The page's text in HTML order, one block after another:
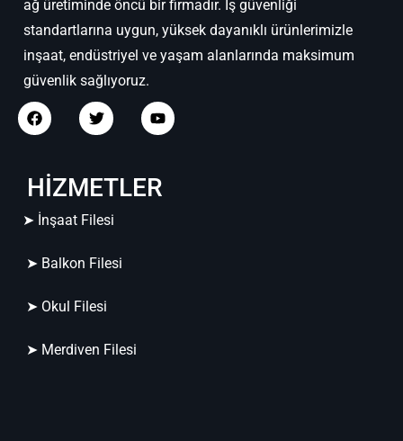
ağ üretiminde öncü bir firmadır. İş güvenliği
standartlarına uygun, yüksek dayanıklı ürünlerimizle
inşaat, endüstriyel ve yaşam alanlarında maksimum
güvenlik sağlıyoruz.
HİZMETLER
➤ İnşaat Filesi
➤ Balkon Filesi
➤ Okul Filesi
➤ Merdiven Filesi